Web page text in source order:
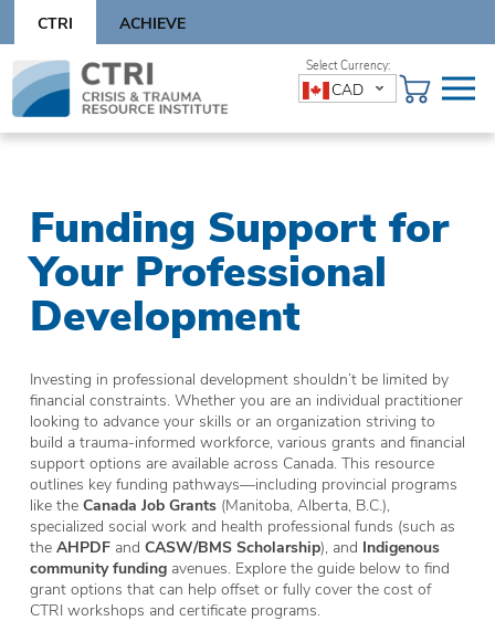
content
CTRI ACHIEVE
Skip
content
CAD
Funding Support for
Your Professional
Development
Investing in professional development shouldn’t be limited by
financial constraints. Whether you are an individual practitioner
looking to advance your skills or an organization striving to
build a trauma-informed workforce, various grants and financial
support options are available across Canada. This resource
outlines key funding pathways—including provincial programs
like the Canada Job Grants(Manitoba, Alberta, B.C.),
specialized social work and health professional funds (such as
the AHPDFand CASW/BMS Scholarship), and Indigenous
community fundingavenues. Explore the guide below to find
grant options that can help offset or fully cover the cost of
CTRI workshops and certificate programs.